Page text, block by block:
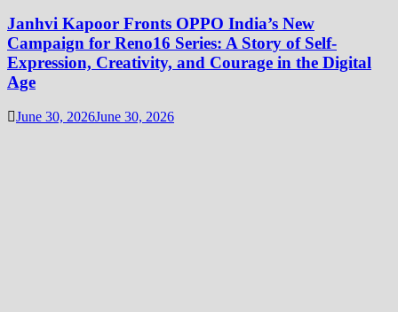
Janhvi Kapoor Fronts OPPO India’s New
Campaign for Reno16 Series: A Story of Self-
Expression, Creativity, and Courage in the Digital
Age
June 30, 2026June 30, 2026